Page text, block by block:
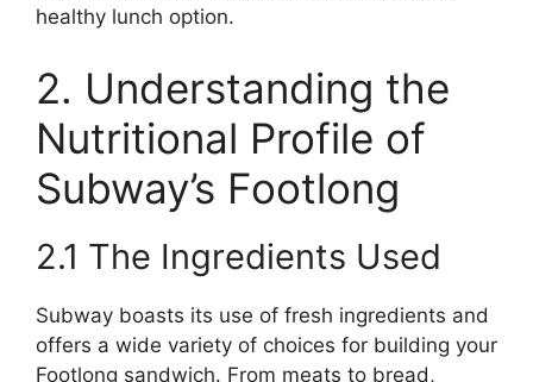
healthy lunch option.
2. Understanding the
Nutritional Profile of
Subway’s Footlong
2.1 The Ingredients Used
Subway boasts its use of fresh ingredients and
offers a wide variety of choices for building your
Footlong sandwich. From meats to bread,